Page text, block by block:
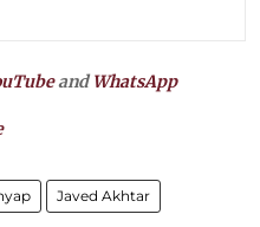
andWhatsApp
Javed Akhtar